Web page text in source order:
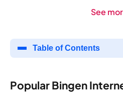
See
Table of Contents
Popular Bingen